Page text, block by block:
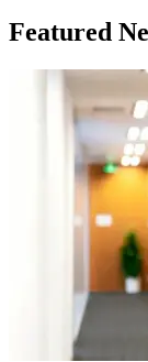
Featured